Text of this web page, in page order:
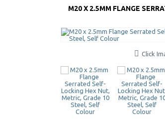
M20 X 2.5MM FLANGE
Click